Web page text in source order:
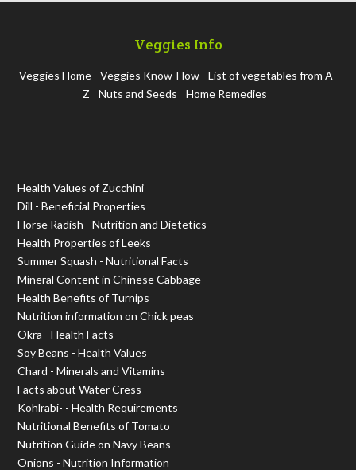
Veggies Info
Veggies Home Veggies Know-How
List of vegetables from A-
Z
Nuts and Seeds Home Remedies
Health Values of Zucchini
Dill - Beneficial Properties
Horse Radish - Nutrition and Dietetics
Health Properties of Leeks
Summer Squash - Nutritional Facts
Mineral Content in Chinese Cabbage
Health Benefits of Turnips
Nutrition information on Chick peas
Okra - Health Facts
Soy Beans - Health Values
Chard - Minerals and Vitamins
Facts about Water Cress
Kohlrabi- - Health Requirements
Nutritional Benefits of Tomato
Nutrition Guide on Navy Beans
Onions - Nutrition Information